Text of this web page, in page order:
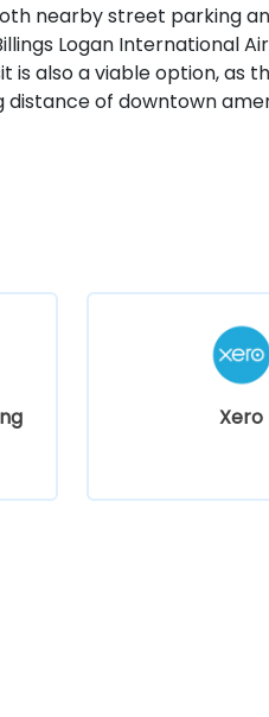
nearby street parking
Logan International
also a viable option, as
distance of downtown
Xero